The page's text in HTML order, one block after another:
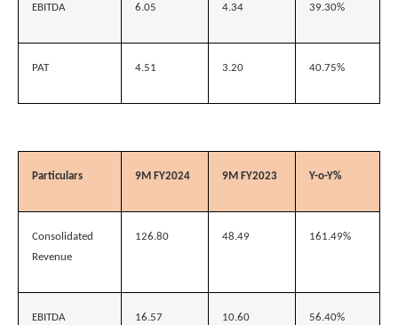
EBITDA 6.05 4.34 39.30%
PAT 4.51 3.20 40.75%
Particulars 9M FY2024 9M FY2023 Y-o-Y%
Consolidated
Revenue
126.80 48.49 161.49%
EBITDA 16.57 10.60 56.40%